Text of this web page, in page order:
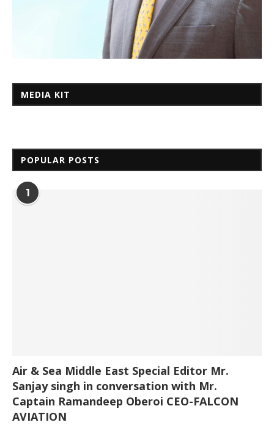
MEDIA KIT
POPULAR POSTS
1
Air & Sea Middle East Special Editor Mr.
Sanjay singh in conversation with Mr.
Captain Ramandeep Oberoi CEO-FALCON
AVIATION